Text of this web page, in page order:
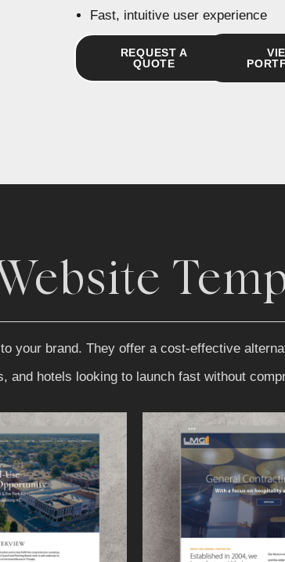
Fast, intuitive user experience
REQUEST A
QUOTE
your brand. They offer a cost-effective
hotels looking to launch fast without